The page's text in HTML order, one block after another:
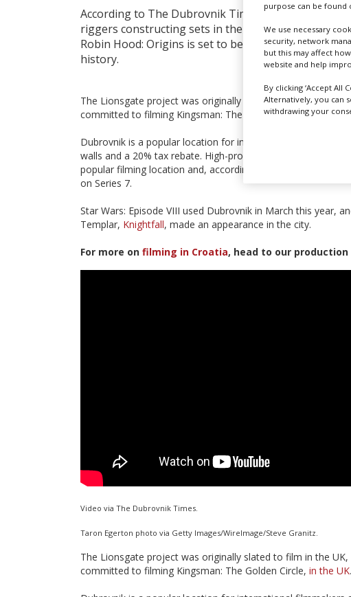
According to The Dubrovnik Times, which has
riggers constructing sets in the city, near an old
Robin Hood: Origins is set to be the largest ever
history.
The Lionsgate project was originally slated to film in the
committed to filming Kingsman: The Golden Circle,in the UK.
Dubrovnik is a popular location for international filmmakers
walls and a 20% tax rebate. High-profile fantasy drama
popular filming location and, according to the same local
on Series 7.
Star Wars: Episode VIII used Dubrovnik in March this year,
Templar, Knightfall, made an appearance in the city.
For more on filming in Croatia, head to our production
Video via The Dubrovnik Times.
Taron Egerton photo via Getty Images/WireImage/Steve Granitz.
The Lionsgate project was originally slated to film in the
committed to filming Kingsman: The Golden Circle, in the UK.
purpose can be found
We use necessary
security, network
but this may affect
website and help
By clicking ‘Accept All
Alternatively, you can
withdrawing your